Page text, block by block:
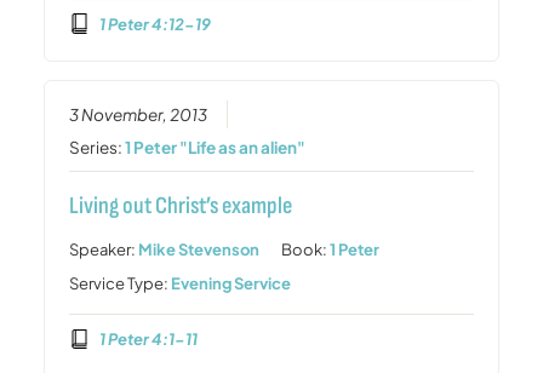
1 Peter 4:12-19
3 November, 2013
Series:1 Peter "Life as an alien"
Living out Christ’s example
Speaker: Mike Stevenson Book:1 Peter
Service Type: Evening Service
1 Peter 4:1-11